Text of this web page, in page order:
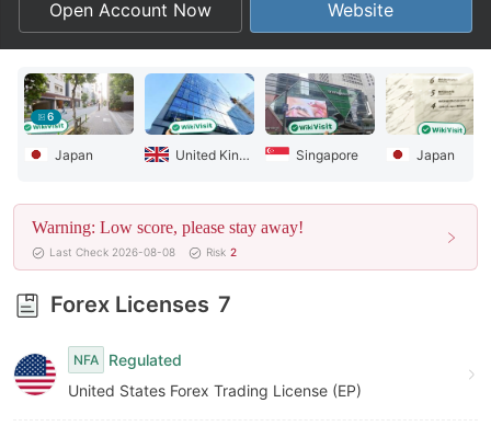
3
4
5
6
7
8
9
9
Open Account Now Website
6
Japan United Kingdom Singapore Japan
Warning: Low score, please stay away!
Last Check 2026-08-08 Risk 2
Forex Licenses 7
NFA
Regulated
United States Forex Trading License (EP)